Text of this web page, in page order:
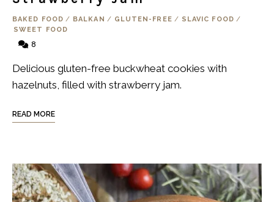
BAKED FOOD / BALKAN / GLUTEN-FREE / SLAVIC FOOD /
SWEET FOOD
8
Delicious gluten-free buckwheat cookies with
hazelnuts, filled with strawberry jam.
READ MORE